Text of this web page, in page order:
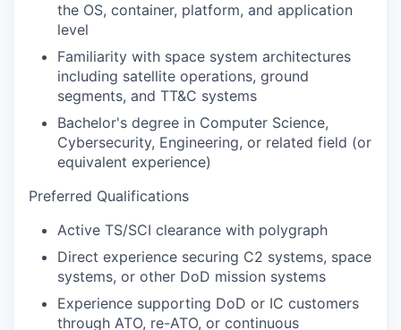
the OS, container, platform, and application
level
Familiarity with space system architectures
including satellite operations, ground
segments, and TT&C systems
Bachelor's degree in Computer Science,
Cybersecurity, Engineering, or related field (or
equivalent experience)
Preferred Qualifications
Active TS/SCI clearance with polygraph
Direct experience securing C2 systems, space
systems, or other DoD mission systems
Experience supporting DoD or IC customers
through ATO, re-ATO, or continuous